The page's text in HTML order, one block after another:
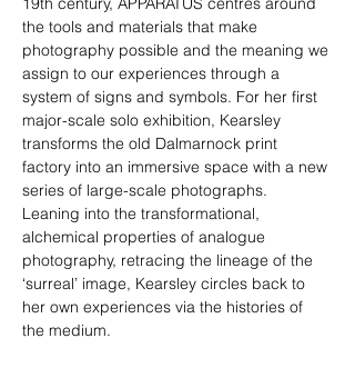
the tools and materials that make
photography possible and the meaning we
assign to our experiences through a
system of signs and symbols. For her first
major-scale solo exhibition, Kearsley
transforms the old Dalmarnock print
factory into an immersive space with a new
series of large-scale photographs.
Leaning into the transformational,
alchemical properties of analogue
photography, retracing the lineage of the
‘surreal’ image, Kearsley circles back to
her own experiences via the histories of
the medium.